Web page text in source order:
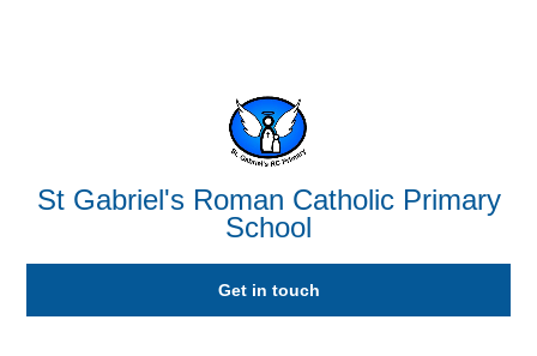
St Gabriel's Roman Catholic Primary
School
Get in touch